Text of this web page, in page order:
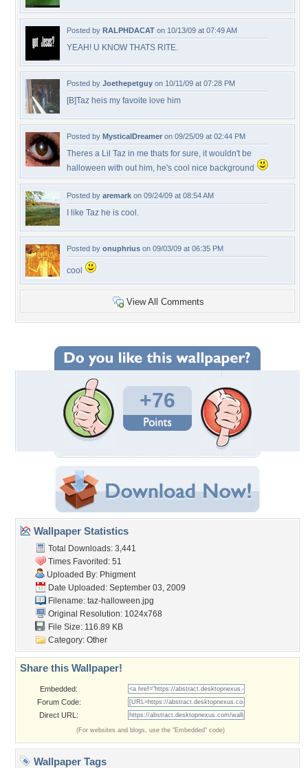
Posted by RALPHDACAT on 10/13/09 at 07:49 AM
YEAH! U KNOW THATS RITE.
Posted by Joethepetguy on 10/11/09 at 07:28 PM
[B]Taz heis my favoite love him
Posted by MysticalDreamer on 09/25/09 at 02:44 PM
Theres a Lil Taz in me thats for sure, it wouldn't be
halloween with out him, he's cool nice background
Posted by aremark on 09/24/09 at 08:54 AM
I like Taz he is cool.
Posted by onuphrius on 09/03/09 at 06:35 PM
cool
View All Comments
+76
Wallpaper Statistics
Total Downloads: 3,441
Times Favorited: 51
Uploaded By: Phigment
Date Uploaded: September 03, 2009
Filename: taz-halloween.jpg
Original Resolution: 1024x768
File Size: 116.89 KB
Category: Other
Share this Wallpaper!
Embedded:
Forum Code:
Direct URL:
(For websites and blogs, use the "Embedded" code)
Wallpaper Tags